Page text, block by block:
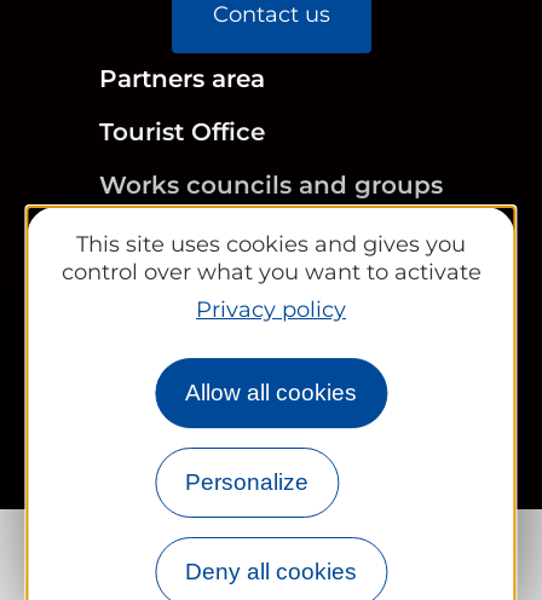
This site uses cookies and gives you
control over what you want to activate
Privacy policy
Allow all cookies
Personalize
Deny all cookies
Contact us
Partners area
Tourist Office
Works councils and groups
Newsletter
Legal information Site map